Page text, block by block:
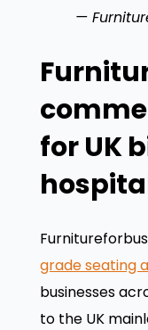
—
for UK
grade seating
businesses
to the UK